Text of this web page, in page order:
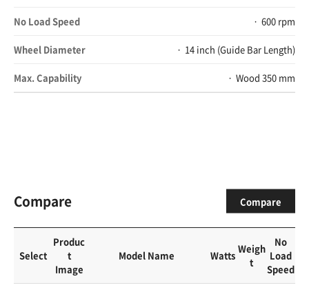
No Load Speed 600 rpm
Wheel Diameter 14 inch (Guide Bar Length)
Max. Capability Wood 350 mm
Compare Compare
Select
Produc
t
Image
Model Name Watts
Weigh
t
No
Load
Speed